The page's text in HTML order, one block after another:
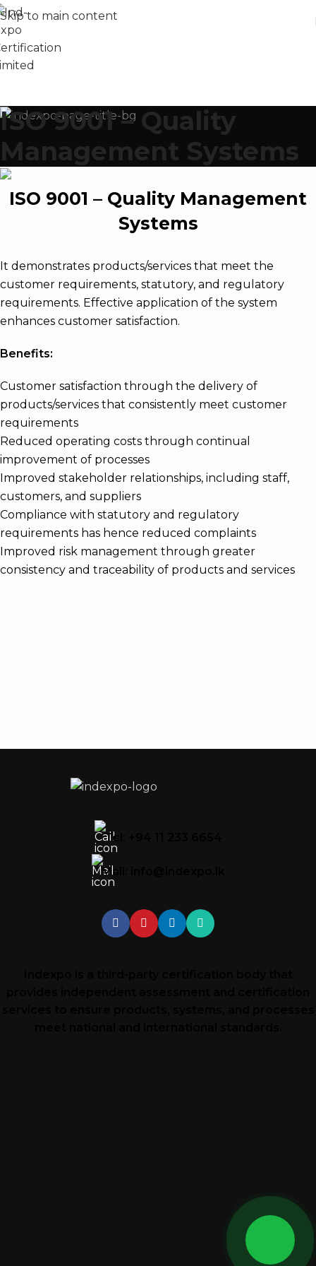
Skip to main content
ISO 9001 – Quality
Management Systems
ISO 9001 – Quality Management
Systems
It demonstrates products/services that meet the
customer requirements, statutory, and regulatory
requirements. Effective application of the system
enhances customer satisfaction.
Benefits:
Customer satisfaction through the delivery of
products/services that consistently meet customer
requirements
Reduced operating costs through continual
improvement of processes
Improved stakeholder relationships, including staff,
customers, and suppliers
Compliance with statutory and regulatory
requirements has hence reduced complaints
Improved risk management through greater
consistency and traceability of products and services
Tel: +94 11 233 6654
Mail: info@indexpo.lk